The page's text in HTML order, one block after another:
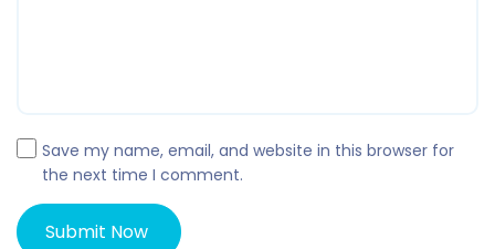
Save my name, email, and website in this browser for
the next time I comment.